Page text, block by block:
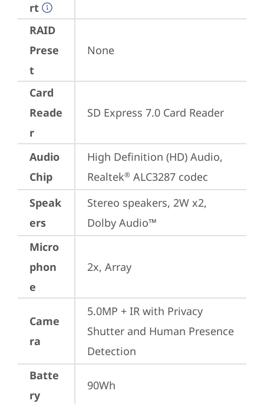
rt
RAID
Prese
t
None
Card
Reade
r
SD Express 7.0 Card Reader
Audio
Chip
High Definition (HD) Audio,
Realtek® ALC3287 codec
Speak
ers
Stereo speakers, 2W x2,
Dolby Audio™
Micro
phon
e
2x, Array
Came
ra
5.0MP + IR with Privacy
Shutter and Human Presence
Detection
Batte
ry
90Wh